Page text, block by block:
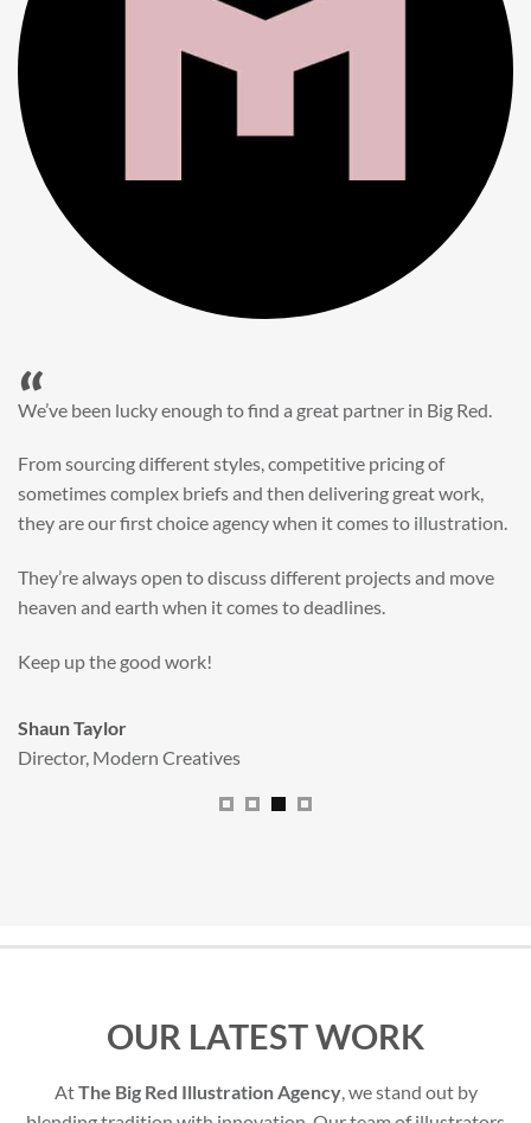
“
When it came to refreshing a key character hero shot for our
Big Red’s bright and bold CGI illustration was spot on,
perfect for inspiring young imaginations and delivering a
All handled and managed smoothly by Adam.
We really dig The Big Red Illustration Agency
Sam Johnson
Senior Licensing Manager,JCB
OUR LATEST WORK
AtThe Big Red Illustration Agency, we stand out by